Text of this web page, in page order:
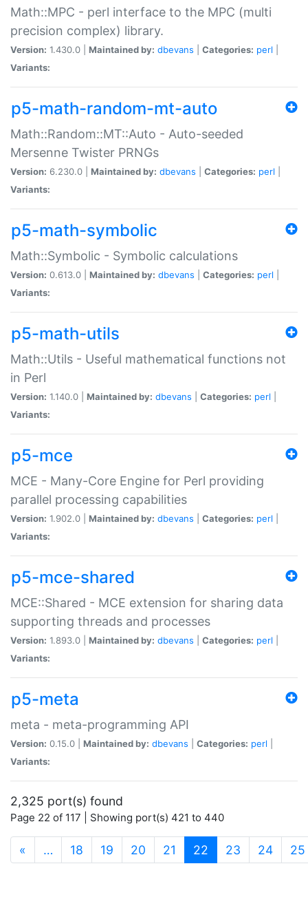
Math::MPC - perl interface to the MPC (multi
precision complex) library.
Version: 1.430.0 | Maintained by: dbevans Categories: perl
Variants:
p5-math-random-mt-auto
Math::Random::MT::Auto - Auto-seeded
Mersenne Twister PRNGs
Version: 6.230.0 | Maintained by: dbevans Categories: perl
Variants:
p5-math-symbolic
Math::Symbolic - Symbolic calculations
Version: 0.613.0 | Maintained by: dbevans Categories: perl
Variants:
p5-math-utils
Math::Utils - Useful mathematical functions not
in Perl
Version: 1.140.0 | Maintained by: dbevans Categories: perl
Variants:
p5-mce
MCE - Many-Core Engine for Perl providing
parallel processing capabilities
Version: 1.902.0 | Maintained by: dbevans Categories: perl
Variants:
p5-mce-shared
MCE::Shared - MCE extension for sharing data
supporting threads and processes
Version: 1.893.0 | Maintained by: dbevans Categories: perl
Variants:
p5-meta
meta - meta-programming API
Version: 0.15.0 | Maintained by: dbevans Categories: perl
Variants:
2,325 port(s) found
Page 22 of 117 | Showing port(s) 421 to 440
« … 18 19 20 21 22 (current)
23 24 25